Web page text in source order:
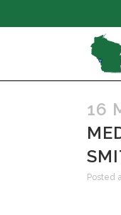
16
Posted